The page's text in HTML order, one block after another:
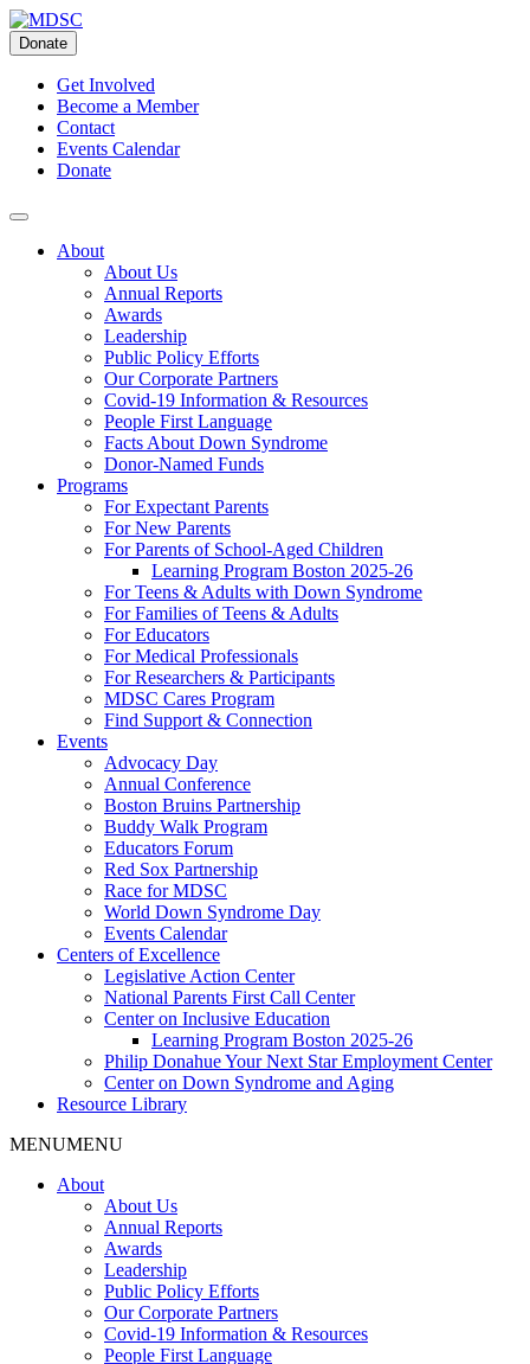
Skip
to
content
Donate
Get Involved
Become a Member
Contact
Events Calendar
Donate
About
About Us
Annual Reports
Awards
Leadership
Public Policy Efforts
Our Corporate Partners
Covid-19 Information & Resources
People First Language
Facts About Down Syndrome
Donor-Named Funds
Programs
For Expectant Parents
For New Parents
For Parents of School-Aged Children
Learning Program Boston 2025-26
For Teens & Adults with Down Syndrome
For Families of Teens & Adults
For Educators
For Medical Professionals
For Researchers & Participants
MDSC Cares Program
Find Support & Connection
Events
Advocacy Day
Annual Conference
Boston Bruins Partnership
Buddy Walk Program
Educators Forum
Red Sox Partnership
Race for MDSC
World Down Syndrome Day
Events Calendar
Centers of Excellence
Legislative Action Center
National Parents First Call Center
Center on Inclusive Education
Learning Program Boston 2025-26
Philip Donahue Your Next Star Employment Center
Center on Down Syndrome and Aging
Resource Library
MENUMENU
About
About Us
Annual Reports
Awards
Leadership
Public Policy Efforts
Our Corporate Partners
Covid-19 Information & Resources
People First Language